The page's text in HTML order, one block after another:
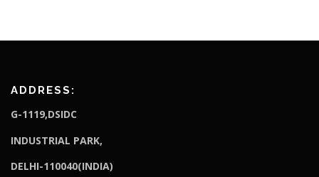
ADDRESS:
G-1119,DSIDC
INDUSTRIAL PARK,
DELHI-110040(INDIA)